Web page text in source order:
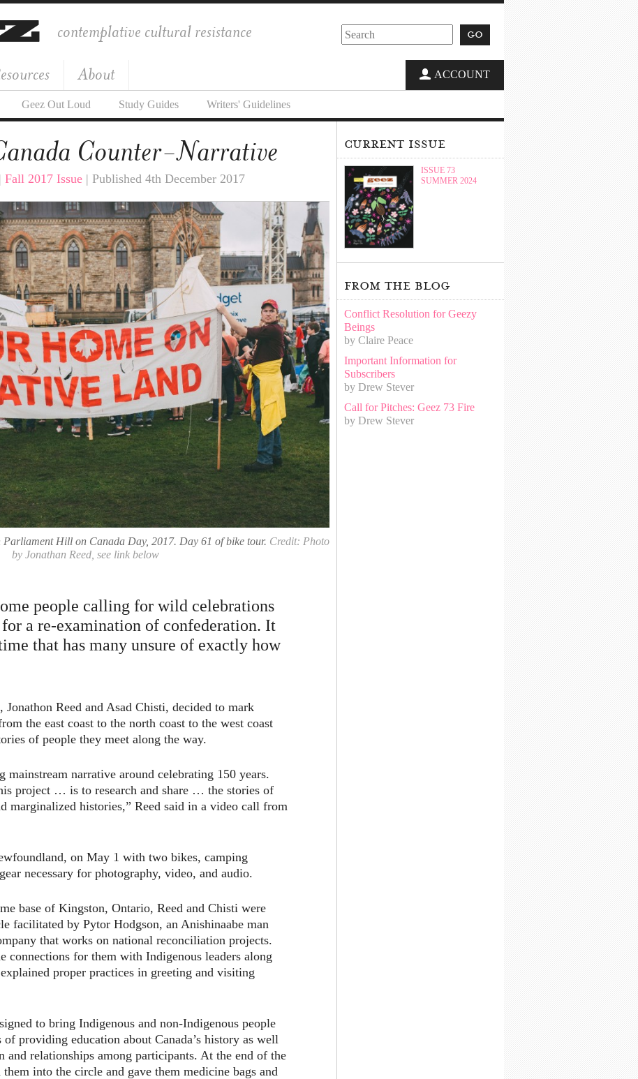
contemplative cultural resistance go
About ACCOUNT
Geez Out Loud Study Guides Writers' Guidelines
Counter-Narrative
Fall 2017 Issue | Published 4th December 2017
Parliament Hill on Canada Day, 2017. Day 61 of bike tour. Credit: Photo
by Jonathan Reed, see link below
people calling for wild celebrations
a re-examination of confederation. It
that has many unsure of exactly how
Reed and Asad Chisti, decided to mark
the east coast to the north coast to the west coast
of people they meet along the way.
mainstream narrative around celebrating 150 years.
project … is to research and share … the stories of
marginalized histories,” Reed said in a video call from
on May 1 with two bikes, camping
necessary for photography, video, and audio.
base of Kingston, Ontario, Reed and Chisti were
facilitated by Pytor Hodgson, an Anishinaabe man
that works on national reconciliation projects.
connections for them with Indigenous leaders along
proper practices in greeting and visiting
to bring Indigenous and non-Indigenous people
providing education about Canada’s history as well
and relationships among participants. At the end of the
into the circle and gave them medicine bags and
current issue
ISSUE 73
SUMMER 2024
from the blog
Conflict Resolution for Geezy
Beings
by Claire Peace
Important Information for
Subscribers
by Drew Stever
Call for Pitches: Geez 73 Fire
by Drew Stever